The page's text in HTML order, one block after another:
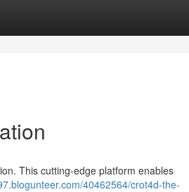
This cutting-edge platform enables
40462564/crot4d-the-